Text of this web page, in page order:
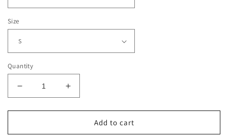
Size
Quantity
Decrease
quantity
for
TOMLINSON
Increase
quantity
for
LADAINIAN
TOMLINSON
Add to cart